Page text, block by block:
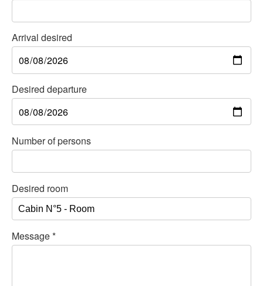
Arrival desired
Desired departure
Number of persons
Desired room
Message*